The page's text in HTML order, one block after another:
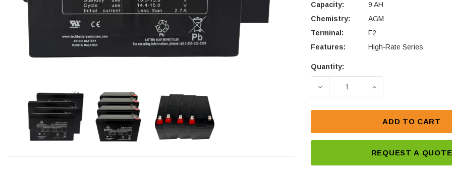
Capacity:
9 AH
Chemistry:
AGM
Terminal:
F2
Features:
High-Rate Series
Current
Quantity:
DECREASE QUANTITY OF UPS
INCREASE
ADD TO CART
REQUEST A QUOTE